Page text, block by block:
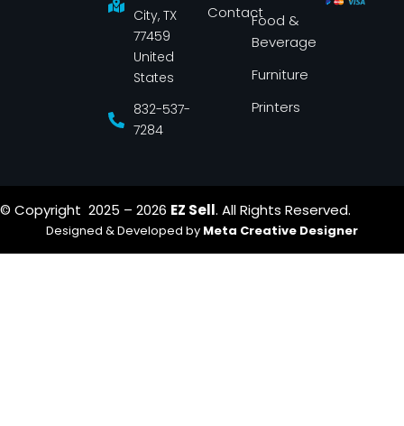
City, TX
77459
United
States
832-537-
7284
ContactFood &
Beverage
Furniture
Printers
© Copyright 2025 – 2026 EZ Sell. All Rights Reserved.
Designed & Developed by Meta Creative Designer